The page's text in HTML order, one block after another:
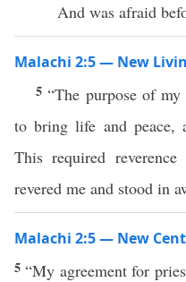
And was afraid
Malachi 2:5 — New
5“The purpose of
to bring life and peace,
This required
revered me and stood in
Malachi 2:5 — New
5“My agreement for